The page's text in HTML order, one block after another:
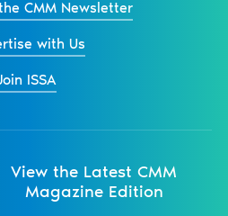
CMM Newsletter
with Us
ISSA
View the Latest CMM
Magazine Edition